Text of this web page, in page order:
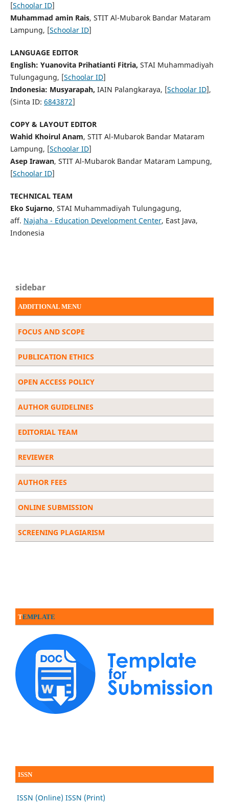
[Schoolar ID]
Muhammad amin Rais, STIT Al-Mubarok Bandar Mataram
Lampung, [Schoolar ID]
LANGUAGE EDITOR
English: Yuanovita Prihatianti Fitria, STAI Muhammadiyah
Tulungagung, [Schoolar ID]
Indonesia: Musyarapah, IAIN Palangkaraya, [Schoolar ID],
(Sinta ID: 6843872]
COPY & LAYOUT EDITOR
Wahid Khoirul Anam, STIT Al-Mubarok Bandar Mataram
Lampung, [Schoolar ID]
Asep Irawan, STIT Al-Mubarok Bandar Mataram Lampung,
[Schoolar ID]
TECHNICAL TEAM
Eko Sujarno, STAI Muhammadiyah Tulungagung,
aff. Najaha - Education Development Center, East Java,
Indonesia
sidebar
ADDITIONAL MENU
FOCUS AND SCOPE
PUBLICATION ETHICS
OPEN ACCESS POLICY
AUTHOR GUIDELINES
EDITORIAL TEAM
REVIEWER
AUTHOR FEES
ONLINE SUBMISSION
SCREENING PLAGIARISM
TEMPLATE
ISSN
ISSN (Online) ISSN (Print)